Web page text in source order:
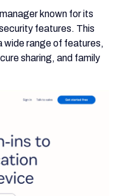
known for its
features. This
wide range of features,
sharing, and family